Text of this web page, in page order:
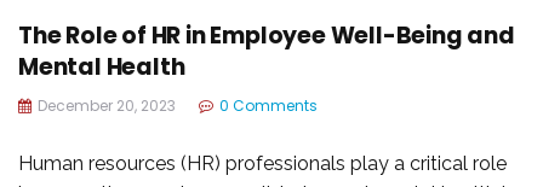
The Role of HR in Employee Well-Being and
Mental Health
December 20, 2023 0 Comments
Human resources (HR) professionals play a critical role